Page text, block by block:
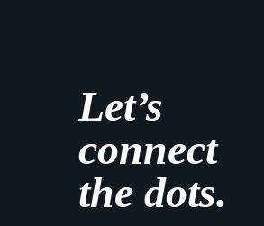
to
Your
Home
Page
Let’s
connect
the dots.